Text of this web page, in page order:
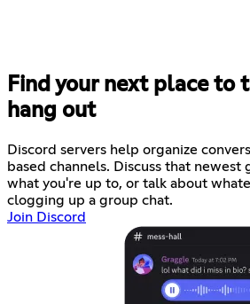
Find your next place to
hang out
Discord servers help organize
based channels. Discuss that newest
what you're up to, or talk about
clogging up a group chat.
Join Discord